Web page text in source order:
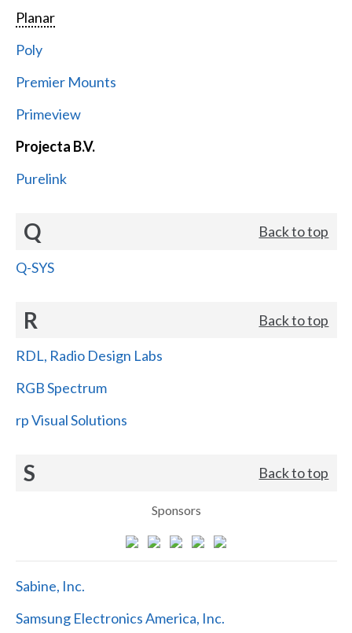
Planar
Poly
Premier Mounts
Primeview
Projecta B.V.
Purelink
Q Back to top
Q-SYS
R Back to top
RDL, Radio Design Labs
RGB Spectrum
rp Visual Solutions
S Back to top
Sponsors
Sabine, Inc.
Samsung Electronics America, Inc.